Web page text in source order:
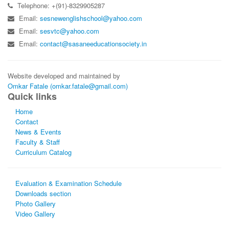
Telephone: +(91)-8329905287
Email:sesnewenglishschool@yahoo.com
Email:sesvtc@yahoo.com
Email:contact@sasaneeducationsociety.in
Website developed and maintained by
Omkar Fatale (omkar.fatale@gmail.com)
Quick links
Home
Contact
News & Events
Faculty & Staff
Curriculum Catalog
Evaluation & Examination Schedule
Downloads section
Photo Gallery
Video Gallery